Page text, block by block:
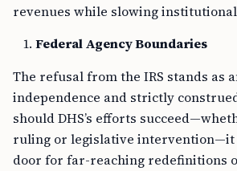
revenues while slowing
Federal Agency Boundaries
The refusal from the IRS stands as
independence and strictly
should DHS’s efforts
ruling or legislative intervention—it
door for far-reaching redefinitions